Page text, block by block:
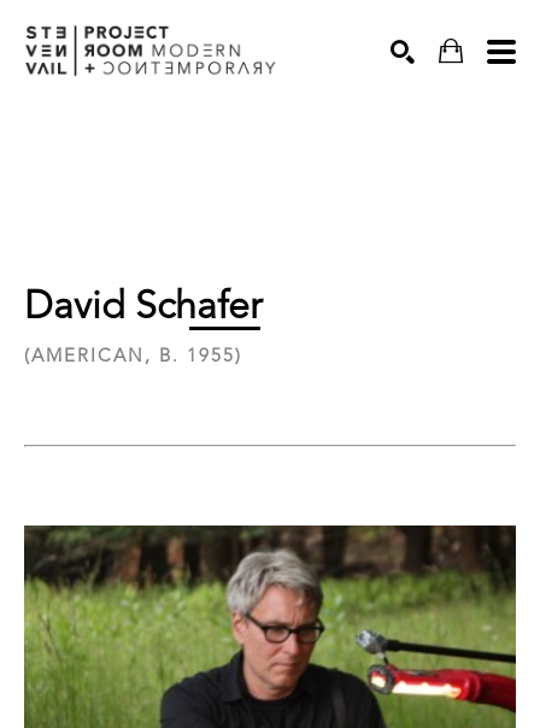
David Schafer
(AMERICAN, B. 1955)